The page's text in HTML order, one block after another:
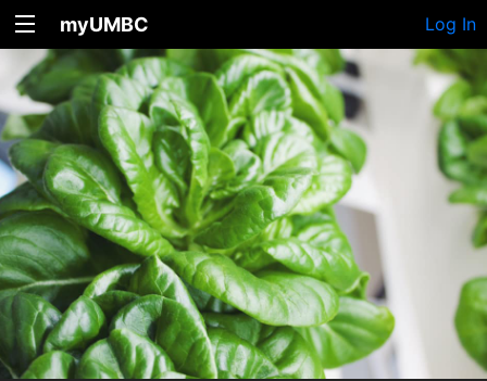
myUMBC Log In